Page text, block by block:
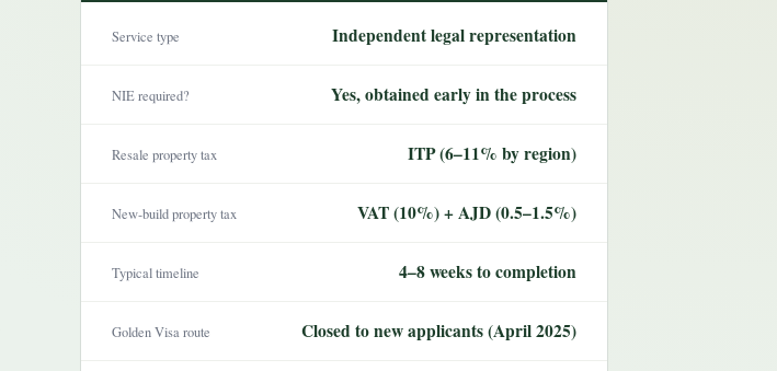
Service type Independent legal representation
NIE required? Yes, obtained early in the process
Resale property tax ITP (6–11% by region)
New-build property tax VAT (10%) + AJD (0.5–1.5%)
Typical timeline 4–8 weeks to completion
Golden Visa route Closed to new applicants (April 2025)